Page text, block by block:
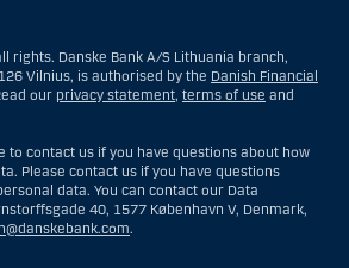
rights. Danske Bank A/S Lithuania branch,
Vilnius, is authorised by the Danish Financial
our privacy statement, terms of use and
to contact us if you have questions about how
Please contact us if you have questions
data. You can contact our Data
40, 1577 København V, Denmark,
.